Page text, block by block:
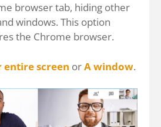
browser tab, hiding other
windows. This option
the Chrome browser.
entire screen orA window.